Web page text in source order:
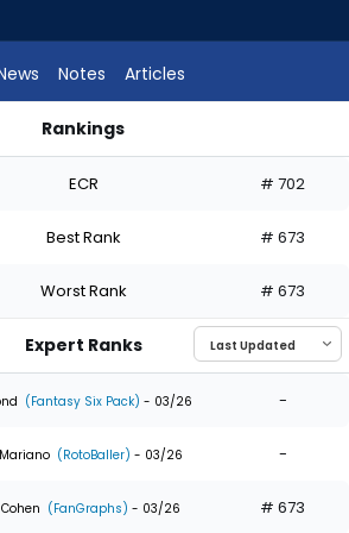
Notes Articles
Rankings
ECR # 702
Best Rank # 673
Worst Rank # 673
Expert Ranks
(Fantasy Six Pack) - 03/26 -
(RotoBaller) - 03/26 -
(FanGraphs) - 03/26 # 673